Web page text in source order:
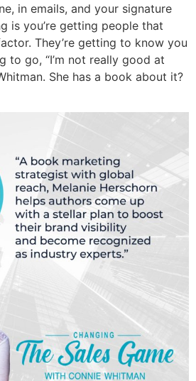
in emails, and your signature
is you’re getting people that
They’re getting to know you
to go, “I’m not really good at
She has a book about it?